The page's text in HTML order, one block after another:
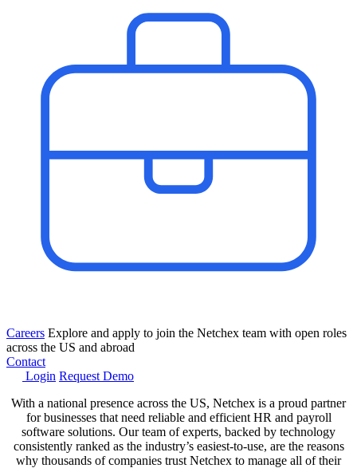
Careers Explore and apply to join the Netchex team with open roles
across the US and abroad
Contact
Login Request Demo
With a national presence across the US, Netchex is a proud partner
for businesses that need reliable and efficient HR and payroll
software solutions. Our team of experts, backed by technology
consistently ranked as the industry’s easiest-to-use, are the reasons
why thousands of companies trust Netchex to manage all of their